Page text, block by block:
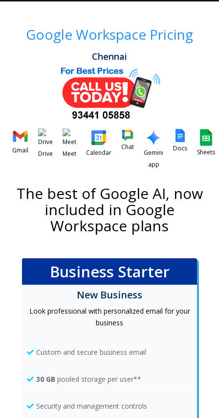
Google Workspace Pricing
Chennai
Gmail Drive Meet Calendar
Chat
Gemini
app
Docs Sheets
The best of Google AI, now
included in Google
Workspace plans
Business Starter
New Business
Look professional with personalized email for your
business
Custom and secure business email
30 GB pooled storage per user**
Security and management controls